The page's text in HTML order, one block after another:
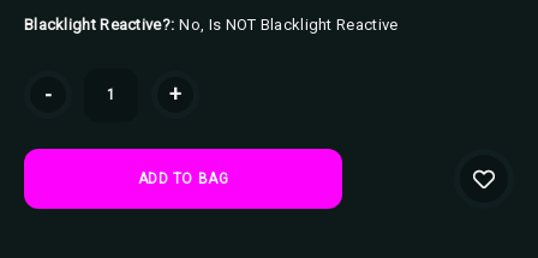
Blacklight Reactive?: No, Is NOT Blacklight Reactive
- +